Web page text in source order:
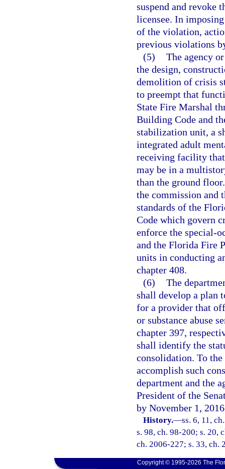
suspend and revoke
licensee. In
of the violation,
previous violations
(5) The agency
the design,
demolition of crisis
to preempt that
State Fire Marshal
Building Code and
stabilization unit, a
integrated adult
receiving facility
may be in a
than the ground
the commission and
standards of the
Code which govern
enforce the special-
and the Florida Fire
units in conducting
chapter 408.
(6) The
shall develop a plan
for a provider that
or substance abuse
chapter 397,
shall identify the
consolidation. To the
accomplish such
department and the
President of the
by November 1,
History.—ss. 6, 11,
s. 98, ch. 98-200; s. 20,
ch. 2006-227; s. 33, ch.
Copyright © 1995-2026 The